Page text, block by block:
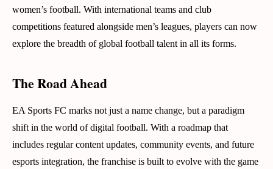
women’s football. With international teams and club
competitions featured alongside men’s leagues, players can now
explore the breadth of global football talent in all its forms.
The Road Ahead
EA Sports FC marks not just a name change, but a paradigm
shift in the world of digital football. With a roadmap that
includes regular content updates, community events, and future
esports integration, the franchise is built to evolve with the game